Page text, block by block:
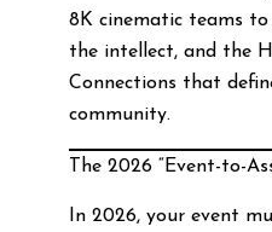
8K cinematic teams
the intellect, and the
Connections that
community.
The 2026 “Event-to-
In 2026, your event